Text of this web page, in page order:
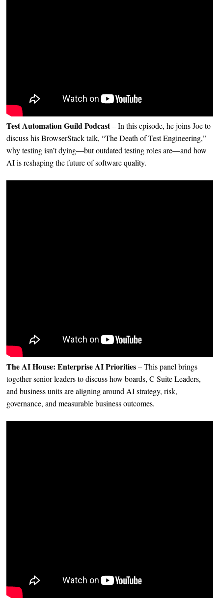
Test Automation Guild Podcast– In this episode, he joins Joe to
discuss his BrowserStack talk, “The Death of Test Engineering,”
why testing isn’t dying—but outdated testing roles are—and how
AI is reshaping the future of software quality.
The AI House: Enterprise AI Priorities– This panel brings
together senior leaders to discuss how boards, C Suite Leaders,
and business units are aligning around AI strategy, risk,
governance, and measurable business outcomes.